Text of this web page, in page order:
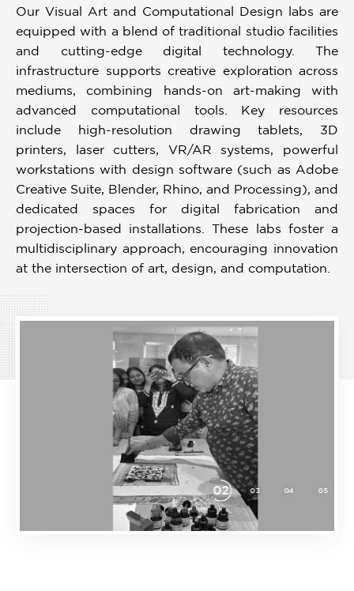
Our Visual Art and Computational Design labs are
equipped with a blend of traditional studio facilities
and cutting-edge digital technology. The
infrastructure supports creative exploration across
mediums, combining hands-on art-making with
advanced computational tools. Key resources
include high-resolution drawing tablets, 3D
printers, laser cutters, VR/AR systems, powerful
workstations with design software (such as Adobe
Creative Suite, Blender, Rhino, and Processing), and
dedicated spaces for digital fabrication and
projection-based installations. These labs foster a
multidisciplinary approach, encouraging innovation
at the intersection of art, design, and computation.
07 10 01 02 03
Item
3
of
10
Download
Prospectus